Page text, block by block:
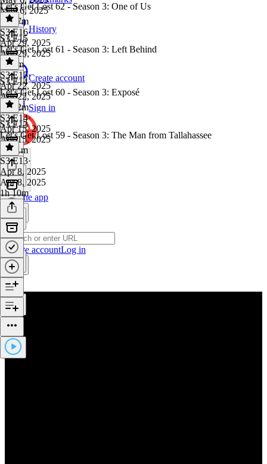
History
Create account
Sign in
Get the app
Create accountLog in
May 6, 2025
1h 17m
Let's Get Lost 62 - Season 3: One of Us
S3 E16·
Apr 29, 2025
Apr 29, 2025
1h 9m
S3 E15
Let's Get Lost 61 - Season 3: Left Behind
S3 E15·
Apr 22, 2025
Apr 22, 2025
1h 12m
S3 E14
Let's Get Lost 60 - Season 3: Exposé
S3 E14·
Apr 15, 2025
Apr 15, 2025
1h 11m
S3 E13
Let's Get Lost 59 - Season 3: The Man from Tallahassee
S3 E13·
Apr 8, 2025
Apr 8, 2025
1h 10m